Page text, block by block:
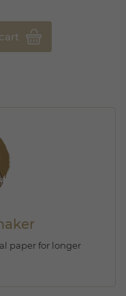
paper for longer